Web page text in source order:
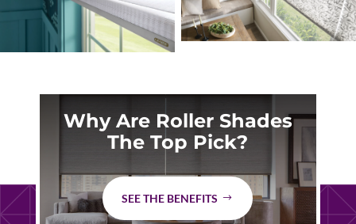
Why Are Roller Shades
The Top Pick?
SEE THE BENEFITS